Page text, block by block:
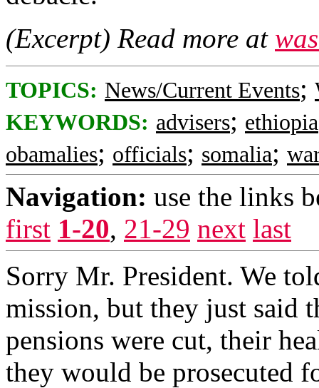
(Excerpt) Read more at
TOPICS: News/Current Events;
KEYWORDS: advisers; ethiopia
obamalies; officials; somalia;
Navigation: use the links
first 1-20, 21-29 next last
Sorry Mr. President. We
mission, but they just said
pensions were cut, their
they would be prosecuted